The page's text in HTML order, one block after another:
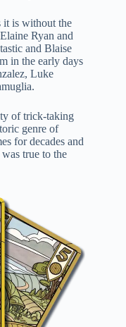
it is without the
Ryan and
and Blaise
in the early days
Luke
of trick-taking
genre of
for decades and
true to the